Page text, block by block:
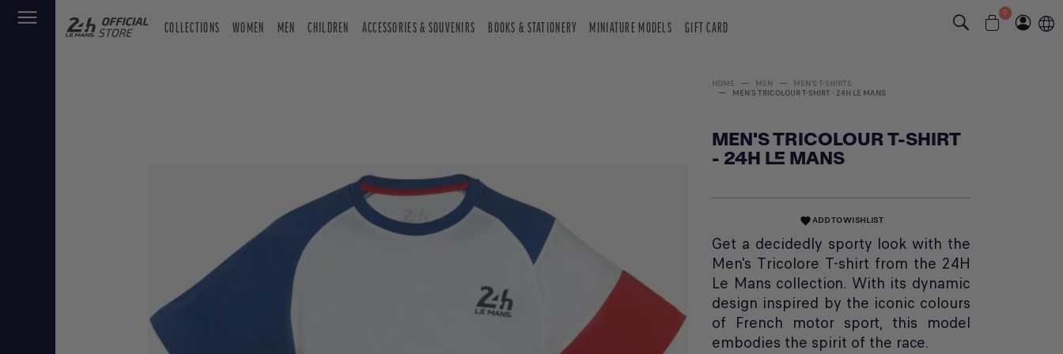
COLLECTIONS WOMEN MEN CHILDREN ACCESSORIES & SOUVENIRS BOOKS & STATIONERY MINIATURE MODELS GIFT CARD
0
HOME MEN
MEN'S T-SHIRTS
MEN'S TRICOLOUR T-SHIRT - 24H LE MANS
MEN'S TRICOLOUR T-SHIRT
- 24H LE MANS
favoriteADD TO WISHLIST
Get a decidedly sporty look with the
Men's Tricolore T-shirt from the 24H
Le Mans collection. With its dynamic
design inspired by the iconic colours
of French motor sport, this model
embodies the spirit of the race.